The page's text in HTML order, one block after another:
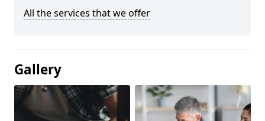
All the services that we offer
Gallery